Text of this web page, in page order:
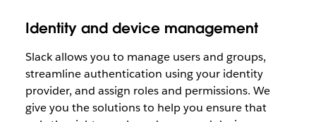
Identity and device management
Slack allows you to manage users and groups,
streamline authentication using your identity
provider, and assign roles and permissions. We
give you the solutions to help you ensure that